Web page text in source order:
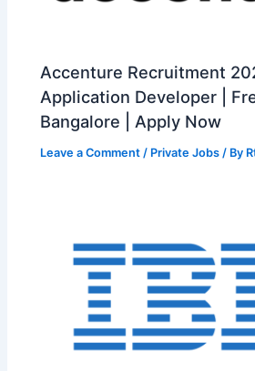
Accenture Recruitment
Application Developer |
Bangalore | Apply Now
Leave a Comment / Private Jobs / By